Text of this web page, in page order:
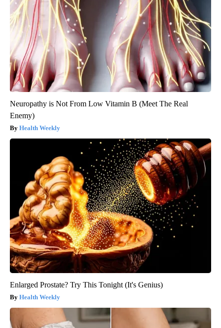
Neuropathy is Not From Low Vitamin B (Meet The Real
Enemy)
Health Weekly
Enlarged Prostate? Try This Tonight (It's Genius)
Health Weekly